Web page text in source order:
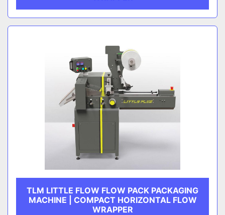
TLM LITTLE FLOW FLOW PACK PACKAGING
MACHINE | COMPACT HORIZONTAL FLOW
WRAPPER